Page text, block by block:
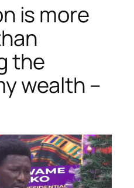
is more
the
wealth –